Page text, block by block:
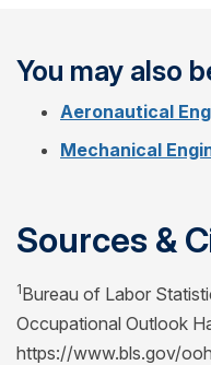
You may also
Aeronautical
Mechanical
Sources &
1Bureau of Labor
Occupational Outlook
https://www.bls.gov/